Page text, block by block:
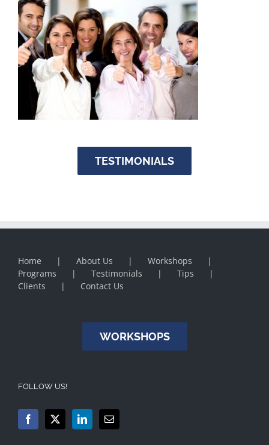
TESTIMONIALS
Home About Us
Workshops
Programs
Testimonials
Tips
Clients
Contact Us
WORKSHOPS
FOLLOW US!